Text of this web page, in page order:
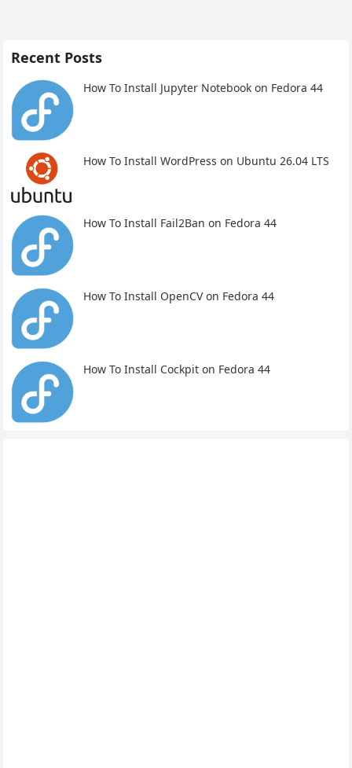
Recent Posts
How To Install Jupyter Notebook on Fedora 44
How To Install WordPress on Ubuntu 26.04 LTS
How To Install Fail2Ban on Fedora 44
How To Install OpenCV on Fedora 44
How To Install Cockpit on Fedora 44